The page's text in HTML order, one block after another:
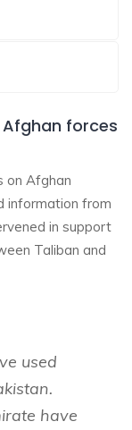
forces
on Afghan
information from
in support
Taliban and
used
have